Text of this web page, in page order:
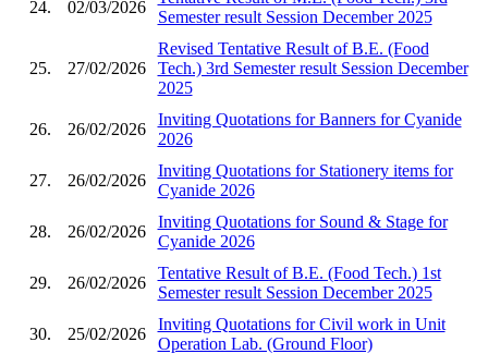
24. 02/03/2026
Semester result Session December 2025
25. 27/02/2026
Revised Tentative Result of B.E. (Food
Tech.) 3rd Semester result Session December
2025
26. 26/02/2026
Inviting Quotations for Banners for Cyanide
2026
27. 26/02/2026
Inviting Quotations for Stationery items for
Cyanide 2026
28. 26/02/2026
Inviting Quotations for Sound & Stage for
Cyanide 2026
29. 26/02/2026
Tentative Result of B.E. (Food Tech.) 1st
Semester result Session December 2025
30. 25/02/2026
Inviting Quotations for Civil work in Unit
Operation Lab. (Ground Floor)